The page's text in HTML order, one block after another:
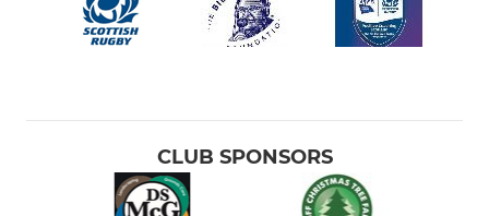
CLUB SPONSORS